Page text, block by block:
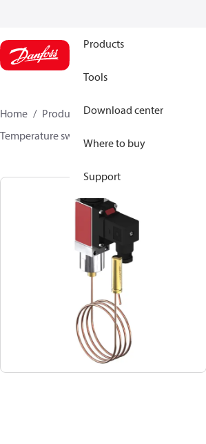
Products
Tools
Download center
Where to buy
Support
Home Products Sensing solutions
Temperature switches